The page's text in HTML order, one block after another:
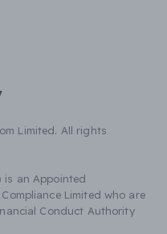
Limited. All rights
is an Appointed
Limited who are
Conduct Authority